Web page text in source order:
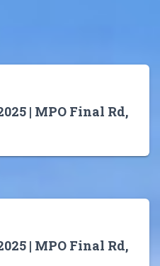
| MPO Final Rd,
| MPO Final Rd,